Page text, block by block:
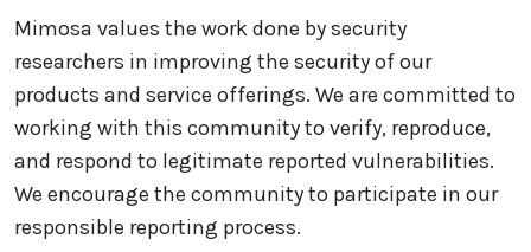
Mimosa values the work done by security
researchers in improving the security of our
products and service offerings. We are committed to
working with this community to verify, reproduce,
and respond to legitimate reported vulnerabilities.
We encourage the community to participate in our
responsible reporting process.